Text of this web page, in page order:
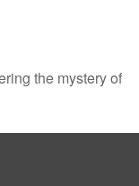
the mystery of